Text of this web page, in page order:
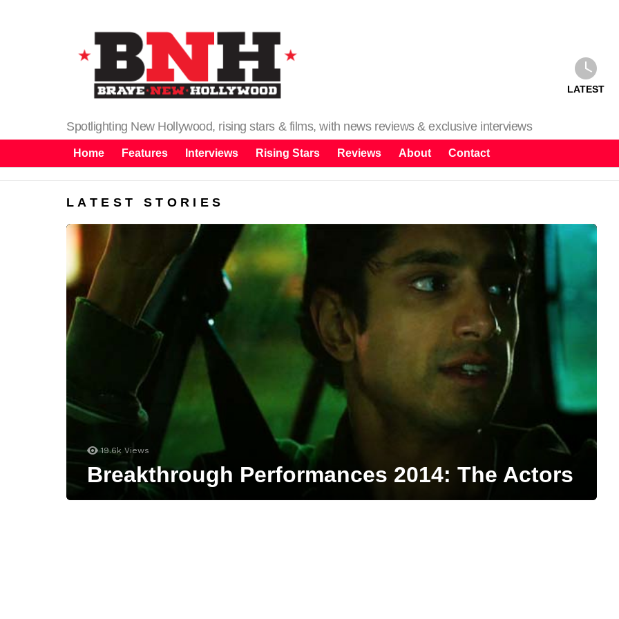
Spotlighting New Hollywood, rising stars & films, with news reviews & exclusive interviews
LATEST
Home Features Interviews Rising Stars Reviews About Contact
LATEST STORIES
19.6k Views
Breakthrough Performances 2014: The Actors